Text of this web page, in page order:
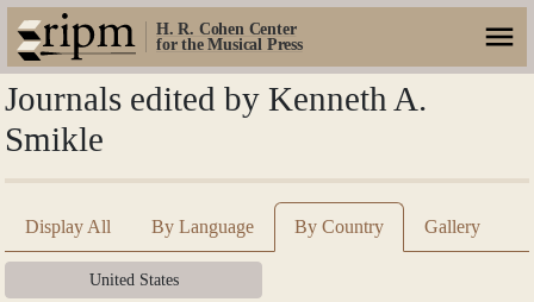
H. R. Cohen Center
for the Musical Press
Journals edited by Kenneth A.
Smikle
Display All By Language By Country Gallery
United States